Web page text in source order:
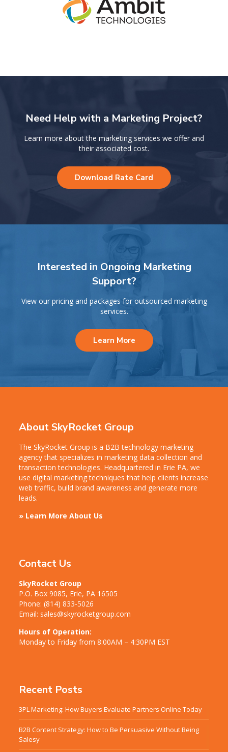
Need Help with a Marketing Project?
Learn more about the marketing services we offer and
their associated cost.
Download Rate Card
Interested in Ongoing Marketing
Support?
View our pricing and packages for outsourced marketing
services.
Learn More
About SkyRocket Group
The SkyRocket Group is a B2B technology marketing
agency that specializes in marketing data collection and
transaction technologies. Headquartered in Erie PA, we
use digital marketing techniques that help clients increase
web traffic, build brand awareness and generate more
leads.
» Learn More About Us
Contact Us
SkyRocket Group
P.O. Box 9085, Erie, PA 16505
Phone: (814) 833-5026
Email: sales@skyrocketgroup.com
Hours of Operation:
Monday to Friday from 8:00AM – 4:30PM EST
Recent Posts
3PL Marketing: How Buyers Evaluate Partners Online Today
B2B Content Strategy: How to Be Persuasive Without Being
Salesy